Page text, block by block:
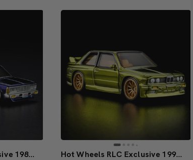
Hot Wheels RLC Exclusive 1986 Nissan 720 King Cab
Hot Wheels RLC Exclusive 1991 BMW M3